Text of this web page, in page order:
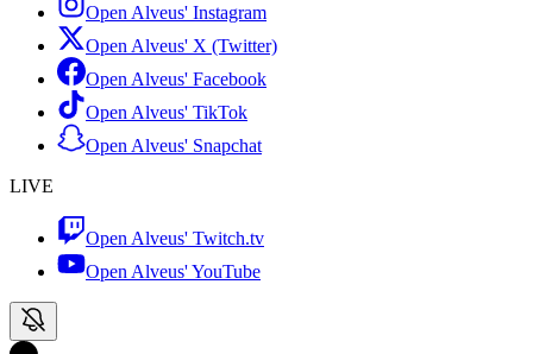
Open Alveus' Instagram
Open Alveus' X (Twitter)
Open Alveus' Facebook
Open Alveus' TikTok
Open Alveus' Snapchat
LIVE
Open Alveus' Twitch.tv
Open Alveus'YouTube